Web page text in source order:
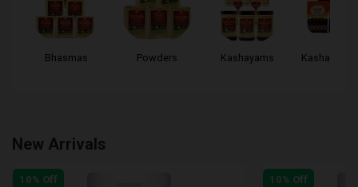
Bhasmas Powders Kashayams Kashayam
New Arrivals
10% Off 10% Off